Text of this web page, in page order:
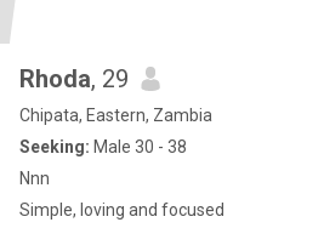
Rhoda, 29
Chipata, Eastern, Zambia
Seeking: Male 30 - 38
Nnn
Simple, loving and focused